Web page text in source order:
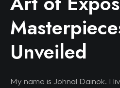
Unveiled
My name is Johnal Dainok. I